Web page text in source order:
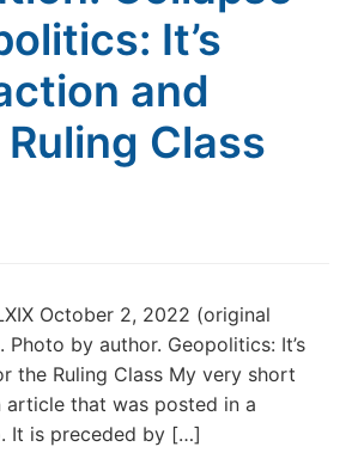
It’s
and
Class
October 2, 2022 (original
by author. Geopolitics: It’s
the Ruling Class My very short
that was posted in a
It is preceded by […]